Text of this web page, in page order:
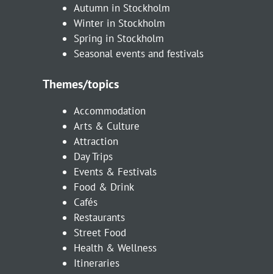
Autumn in Stockholm
Winter in Stockholm
Spring in Stockholm
Seasonal events and festivals
Themes/topics
Accommodation
Arts & Culture
Attraction
Day Trips
Events & Festivals
Food & Drink
Cafés
Restaurants
Street Food
Health & Wellness
Itineraries